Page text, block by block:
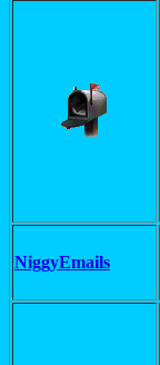
NiggyEmails